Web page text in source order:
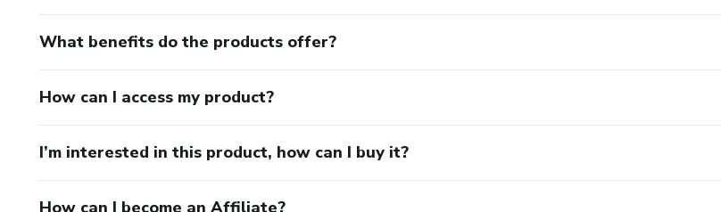
What benefits do the products offer?
How can I access my product?
I’m interested in this product, how can I buy it?
How can I become an Affiliate?